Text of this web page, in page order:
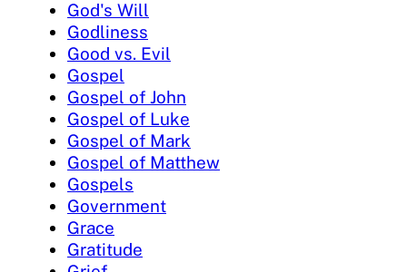
God's Will
Godliness
Good vs. Evil
Gospel
Gospel of John
Gospel of Luke
Gospel of Mark
Gospel of Matthew
Gospels
Government
Grace
Gratitude